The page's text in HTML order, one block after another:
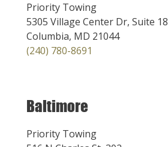
Priority Towing
5305 Village Center Dr, Suite 18
Columbia, MD 21044
(240) 780-8691
Baltimore
Priority Towing